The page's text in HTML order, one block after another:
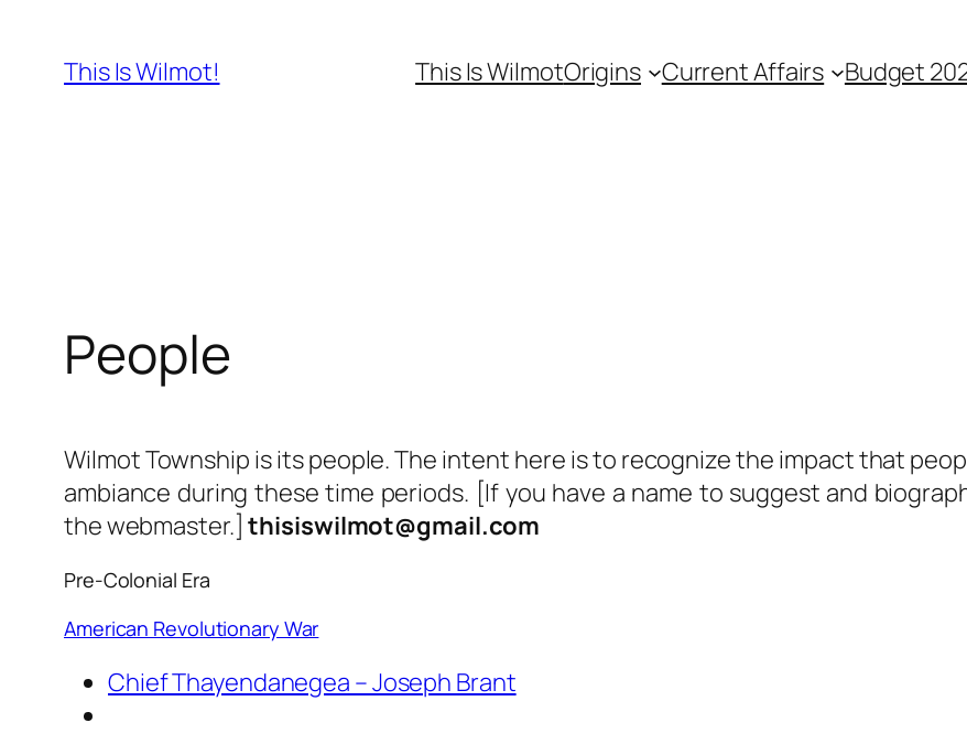
content
This Is Wilmot! This Is WilmotOrigins Current Affairs Budget
People
Wilmot Township is its people. The intent here is to recognize the impact that
ambiance during these time periods. [If you have a name to suggest and
the webmaster.]thisiswilmot@gmail.com
Pre-Colonial Era
American Revolutionary War
Chief Thayendanegea – Joseph Brant